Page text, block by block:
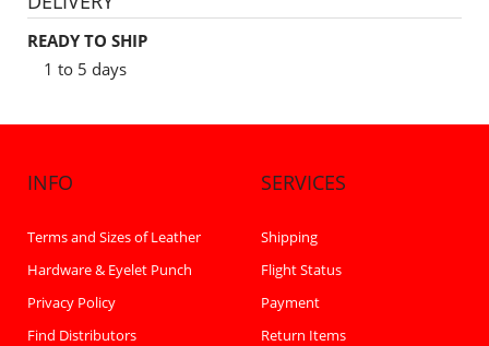
READY TO SHIP
1 to 5 days
INFO
Terms and Sizes of Leather
Hardware & Eyelet Punch
Privacy Policy
Find Distributors
SERVICES
Shipping
Flight Status
Payment
Return Items